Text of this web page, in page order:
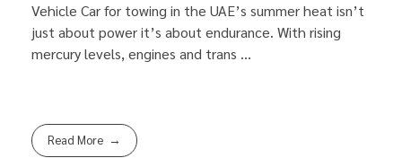
Vehicle Car for towing in the UAE’s summer heat isn’t
just about power it’s about endurance. With rising
mercury levels, engines and trans ...
Read More